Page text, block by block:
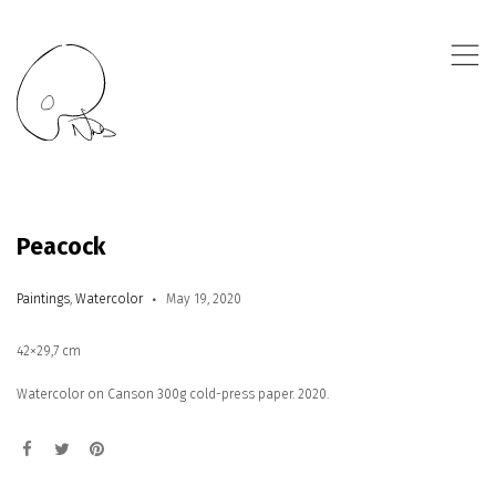
,
Peacock
Paintings, Watercolor May 19, 2020
42×29,7 cm
Watercolor on Canson 300g cold-press paper. 2020.